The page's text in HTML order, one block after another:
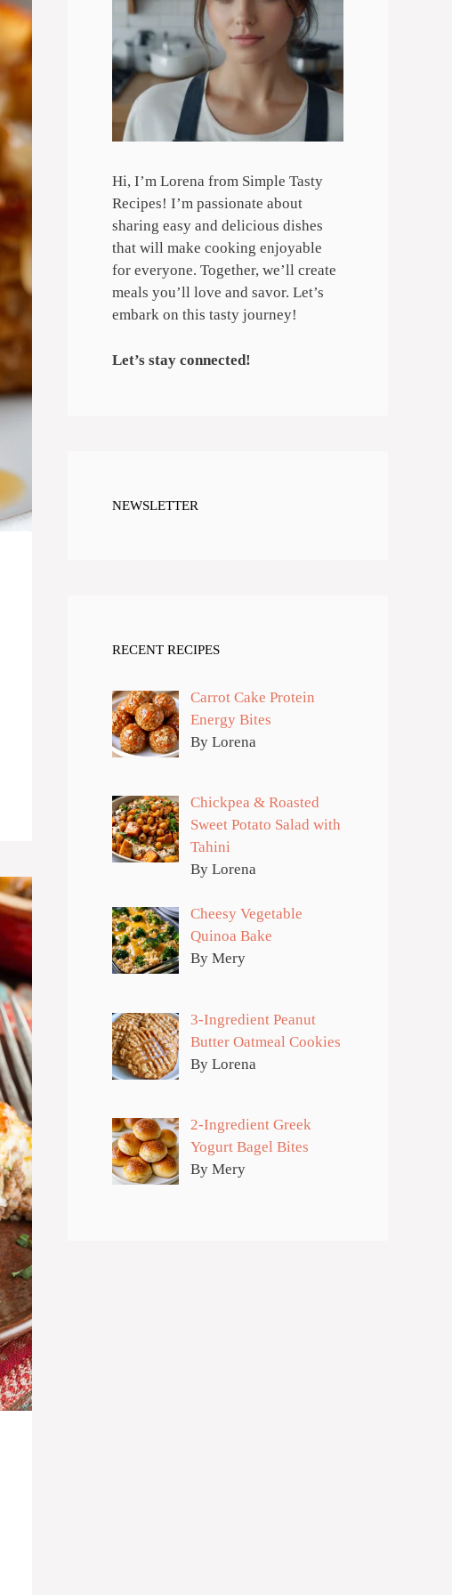
Hi, I’m Lorena from Simple Tasty
Recipes! I’m passionate about
sharing easy and delicious dishes
that will make cooking enjoyable
for everyone. Together, we’ll create
meals you’ll love and savor. Let’s
embark on this tasty journey!
Let’s stay connected!
NEWSLETTER
RECENT RECIPES
Carrot Cake Protein
Energy Bites
By Lorena
Chickpea & Roasted
Sweet Potato Salad with
Tahini
By Lorena
Cheesy Vegetable
Quinoa Bake
By Mery
3-Ingredient Peanut
Butter Oatmeal Cookies
By Lorena
2-Ingredient Greek
Yogurt Bagel Bites
By Mery